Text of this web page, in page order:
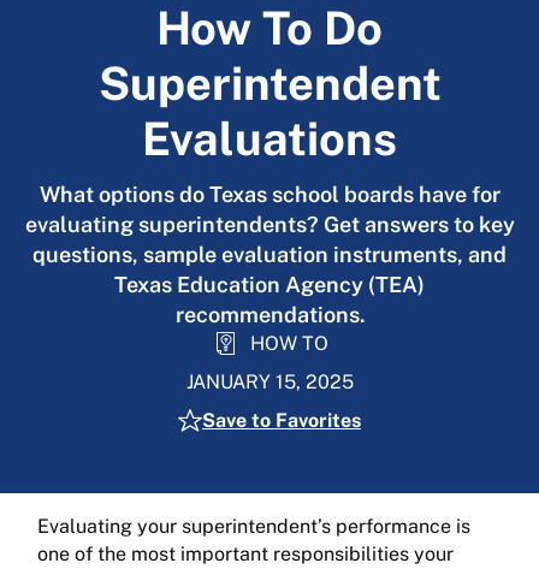
How To Do
Superintendent
Evaluations
What options do Texas school boards have for
evaluating superintendents? Get answers to key
questions, sample evaluation instruments, and
Texas Education Agency (TEA)
recommendations.
HOW TO
JANUARY 15, 2025
Save to Favorites
Evaluating your superintendent’s performance is
one of the most important responsibilities your